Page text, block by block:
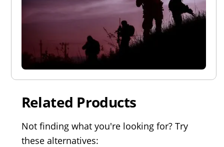
Related Products
Not finding what you're looking for? Try
these alternatives: